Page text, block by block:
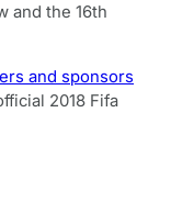
and the 16th
and sponsors
2018 Fifa